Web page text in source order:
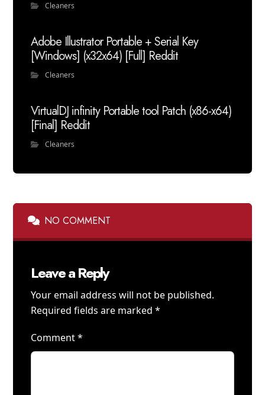
Cleaners
Adobe Illustrator Portable + Serial Key
[Windows] (x32x64) [Full] Reddit
Cleaners
VirtualDJ infinity Portable tool Patch (x86-x64)
[Final] Reddit
Cleaners
NO COMMENT
Leave a Reply
Your email address will not be published.
Required fields are marked*
Comment*